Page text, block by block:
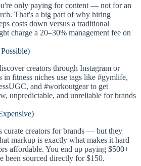
only paying for content — not for an
That's a big part of why hiring
costs down versus a traditional
charge a 20–30% management fee on
creators through Instagram or
in fitness niches use tags like #gymlife,
and #workoutgear to get
unpredictable, and unreliable for brands
curate creators for brands — but they
markup is exactly what makes it hard
affordable. You end up paying $500+
been sourced directly for $150.